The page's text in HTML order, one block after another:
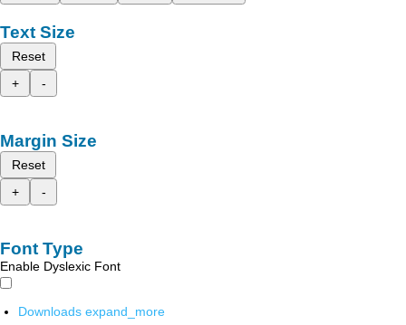
Text Size
Reset
+
-
Margin Size
Reset
+
-
Font Type
Enable Dyslexic Font
Downloads expand_more